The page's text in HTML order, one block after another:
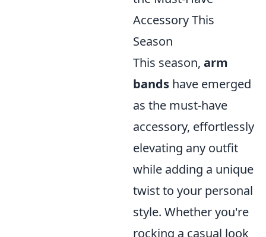
Accessory This
Season
This season, arm
bands have emerged
as the must-have
accessory, effortlessly
elevating any outfit
while adding a unique
twist to your personal
style. Whether you're
rocking a casual look